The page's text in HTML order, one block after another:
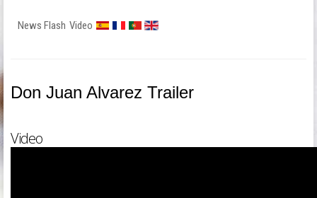
News Flash Video
Don Juan Alvarez Trailer
Video